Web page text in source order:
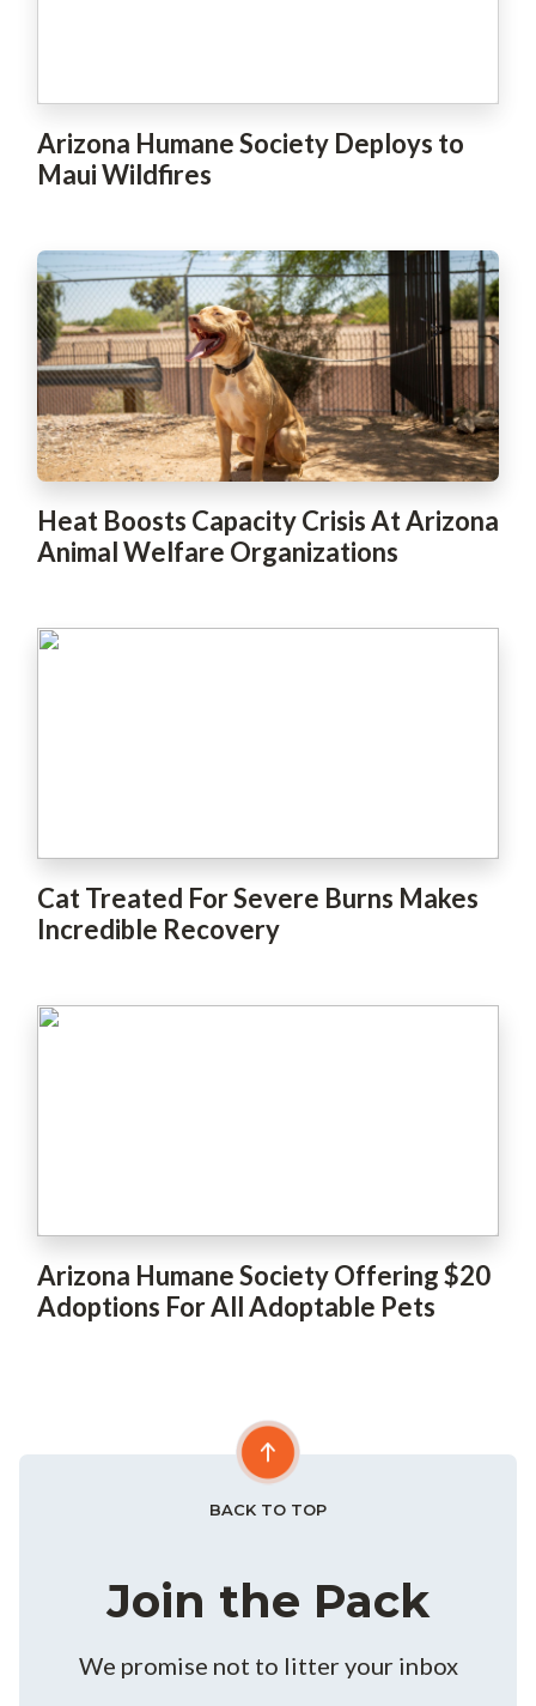
Arizona Humane Society Deploys to
Maui Wildfires
Heat Boosts Capacity Crisis At Arizona
Animal Welfare Organizations
Cat Treated For Severe Burns Makes
Incredible Recovery
Arizona Humane Society Offering $20
Adoptions For All Adoptable Pets
Join the Pack
We promise not to litter your inbox
BACK TO TOP